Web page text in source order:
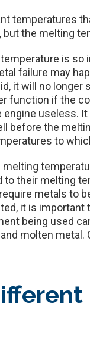
temperatures
but the melting
is
failure may
it will no
function if the
engine useless.
before the
to
to their melting
metals to
it is
being used
molten